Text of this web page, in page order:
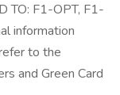
TO: F1-OPT, F1-
information
to the
and Green Card